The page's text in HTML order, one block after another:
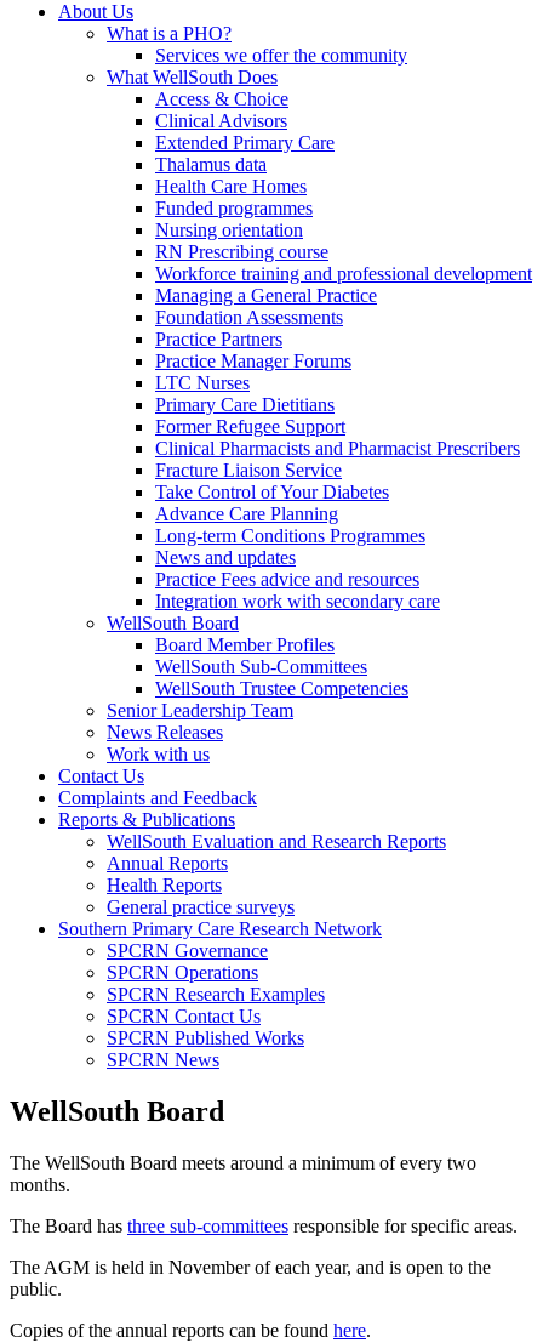
About Us
What is a PHO?
Services we offer the community
What WellSouth Does
Access & Choice
Clinical Advisors
Extended Primary Care
Thalamus data
Health Care Homes
Funded programmes
Nursing orientation
RN Prescribing course
Workforce training and professional development
Managing a General Practice
Foundation Assessments
Practice Partners
Practice Manager Forums
LTC Nurses
Primary Care Dietitians
Former Refugee Support
Clinical Pharmacists and Pharmacist Prescribers
Fracture Liaison Service
Take Control of Your Diabetes
Advance Care Planning
Long-term Conditions Programmes
News and updates
Practice Fees advice and resources
Integration work with secondary care
WellSouth Board
Board Member Profiles
WellSouth Sub-Committees
WellSouth Trustee Competencies
Senior Leadership Team
News Releases
Work with us
Contact Us
Complaints and Feedback
Reports & Publications
WellSouth Evaluation and Research Reports
Annual Reports
Health Reports
General practice surveys
Southern Primary Care Research Network
SPCRN Governance
SPCRN Operations
SPCRN Research Examples
SPCRN Contact Us
SPCRN Published Works
SPCRN News
WellSouth Board
The WellSouth Board meets around a minimum of every two
months.
The Board has three sub-committees responsible for specific areas.
The AGM is held in November of each year, and is open to the
public.
Copies of the annual reports can be found here.